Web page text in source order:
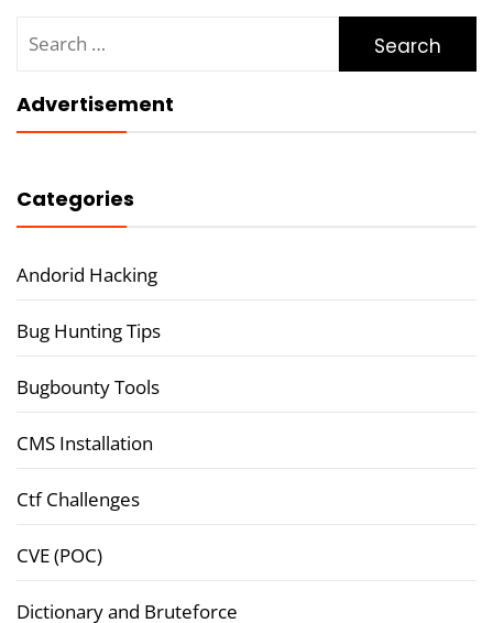
for:
Advertisement
Categories
Andorid Hacking
Bug Hunting Tips
Bugbounty Tools
CMS Installation
Ctf Challenges
CVE (POC)
Dictionary and Bruteforce